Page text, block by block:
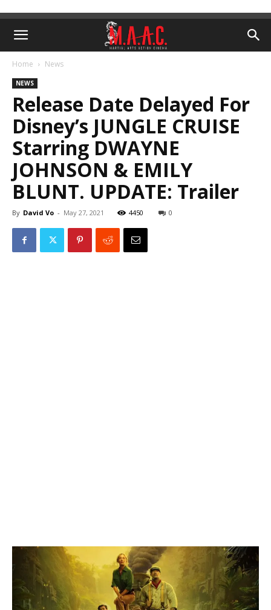
Home News
NEWS
Release Date Delayed For
Disney’s JUNGLE CRUISE
Starring DWAYNE
JOHNSON & EMILY
BLUNT. UPDATE: Trailer
By David Vo - May 27, 2021 4450 0